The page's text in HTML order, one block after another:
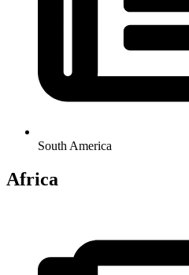
South America
Africa